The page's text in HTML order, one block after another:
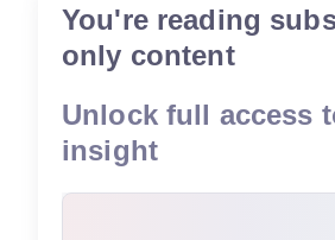
You're reading
only content
Unlock full access
insight